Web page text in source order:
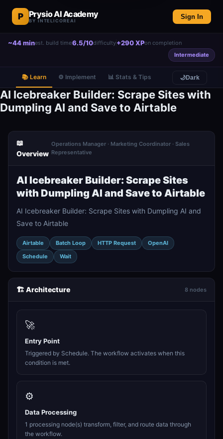
P Prysio AI Academy
BY INTELICOREAI
Sign In
~44 minest. build time6.5/10difficulty+290 XPon completion
Intermediate
📚 Learn ⚙️ Implement 📊 Stats & Tips 🌙Dark
AI Icebreaker Builder: Scrape Sites with
Dumpling AI and Save to Airtable
📖
Overview
Operations Manager · Marketing Coordinator · Sales
Representative
AI Icebreaker Builder: Scrape Sites
with Dumpling AI and Save to Airtable
AI Icebreaker Builder: Scrape Sites with Dumpling AI and
Save to Airtable
Airtable Batch Loop HTTP Request
OpenAI
Schedule
Wait
🏗️ Architecture 8 nodes
🚀
Entry Point
Triggered by Schedule. The workflow activates when this
condition is met.
⚙️
Data Processing
1 processing node(s) transform, filter, and route data through
the workflow.